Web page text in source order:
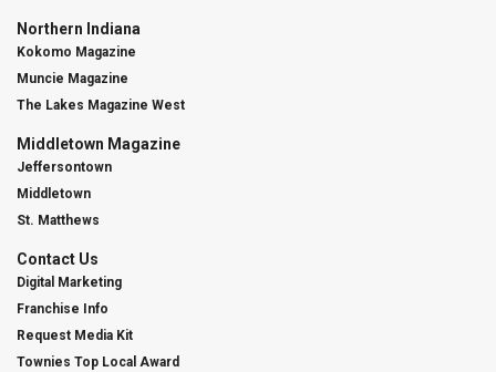
Northern Indiana
Kokomo Magazine
Muncie Magazine
The Lakes Magazine West
Middletown Magazine
Jeffersontown
Middletown
St. Matthews
Contact Us
Digital Marketing
Franchise Info
Request Media Kit
Townies Top Local Award